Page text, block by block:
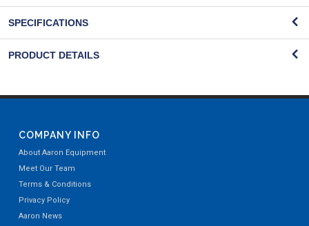
SPECIFICATIONS
PRODUCT DETAILS
COMPANY INFO
About Aaron Equipment
Meet Our Team
Terms & Conditions
Privacy Policy
Aaron News